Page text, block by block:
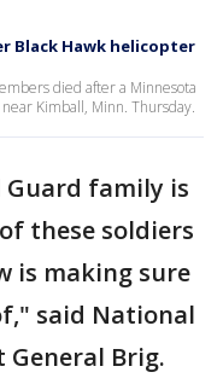
Black Hawk helicopter
died after a Minnesota
Kimball, Minn. Thursday.
family is
these soldiers
is making sure
said National
Brig.